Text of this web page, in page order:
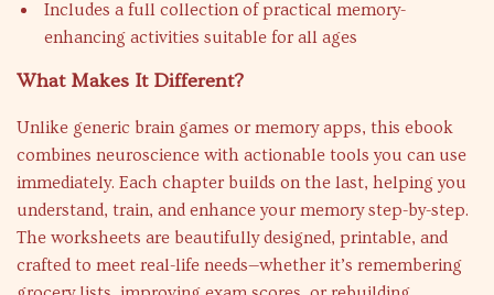
Includes a full collection of practical memory-
enhancing activities suitable for all ages
What Makes It Different?
Unlike generic brain games or memory apps, this ebook
combines neuroscience with actionable tools you can use
immediately. Each chapter builds on the last, helping you
understand, train, and enhance your memory step-by-step.
The worksheets are beautifully designed, printable, and
crafted to meet real-life needs—whether it’s remembering